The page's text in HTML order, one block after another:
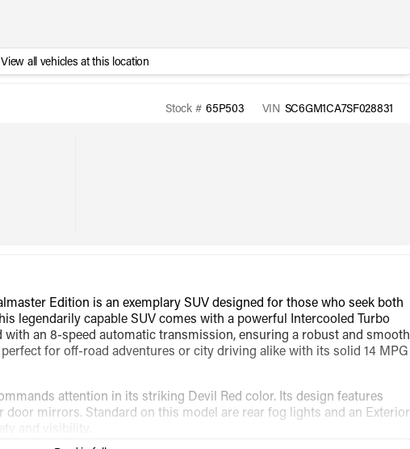
View all vehicles at this location
Stock # 65P503 VIN SC6GM1CA7SF028831
Edition is an exemplary SUV designed for those who seek both
legendarily capable SUV comes with a powerful Intercooled Turbo
an 8-speed automatic transmission, ensuring a robust and smooth
for off-road adventures or city driving alike with its solid 14 MPG
attention in its striking Devil Red color. Its design features
mirrors. Standard on this model are rear fog lights and an Exterior
and visibility.